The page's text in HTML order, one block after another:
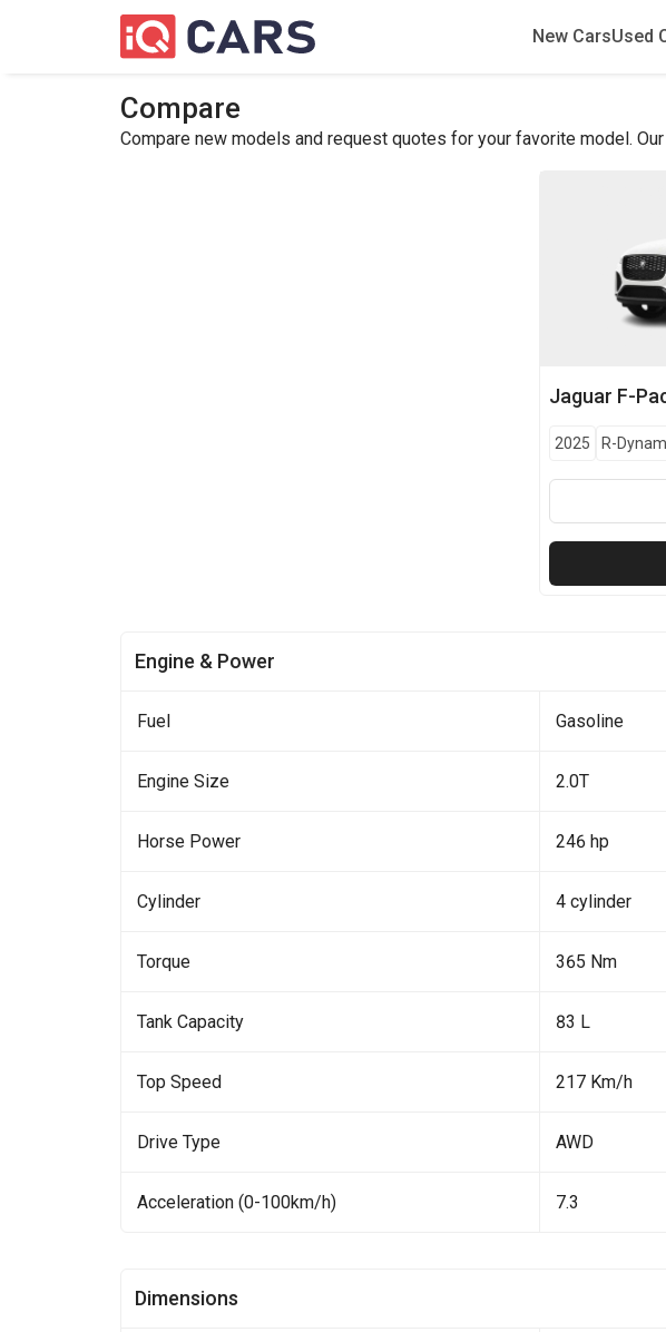
New CarsUsed
Compare
Compare new models and request quotes for your favorite model.
Jaguar F-
2025 R-
Engine & Power
Fuel Gasoline
Engine Size 2.0T
Horse Power 246 hp
Cylinder 4 cylinder
Torque 365 Nm
Tank Capacity 83 L
Top Speed 217 Km/h
Drive Type AWD
Acceleration (0-100km/h) 7.3
Dimensions